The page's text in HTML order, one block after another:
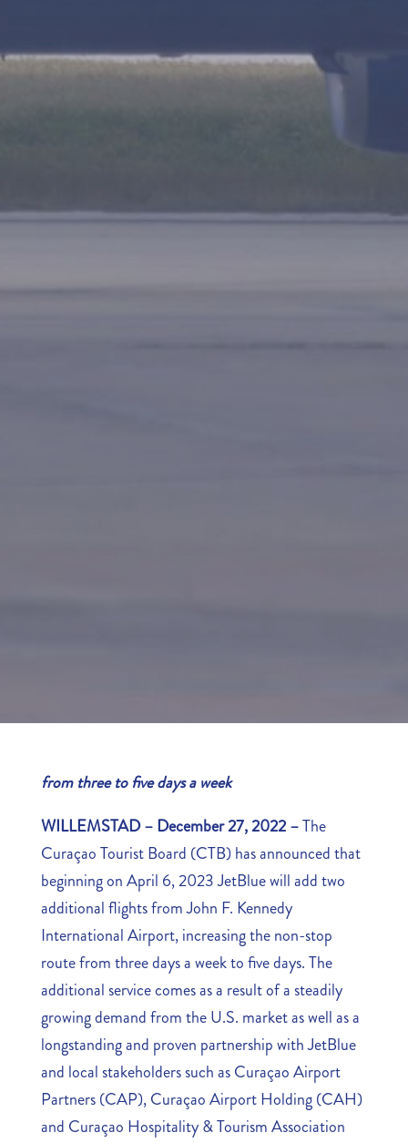
from three to five days a week
WILLEMSTAD – December 27, 2022 –The
Curaçao Tourist Board (CTB) has announced that
beginning on April 6, 2023 JetBlue will add two
additional flights from John F. Kennedy
International Airport, increasing the non-stop
route from three days a week to five days. The
additional service comes as a result of a steadily
growing demand from the U.S. market as well as a
longstanding and proven partnership with JetBlue
and local stakeholders such as Curaçao Airport
Partners (CAP), Curaçao Airport Holding (CAH)
and Curaçao Hospitality & Tourism Association